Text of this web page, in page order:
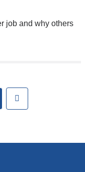
job and why others
next